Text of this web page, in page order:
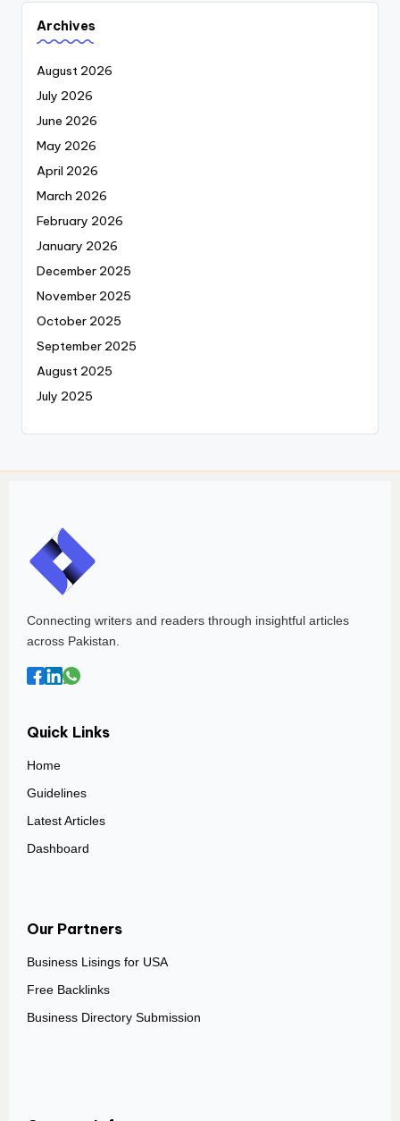
Archives
August 2026
July 2026
June 2026
May 2026
April 2026
March 2026
February 2026
January 2026
December 2025
November 2025
October 2025
September 2025
August 2025
July 2025
Connecting writers and readers through insightful articles
across Pakistan.
Quick Links
Home
Guidelines
Latest Articles
Dashboard
Our Partners
Business Lisings for USA
Free Backlinks
Business Directory Submission